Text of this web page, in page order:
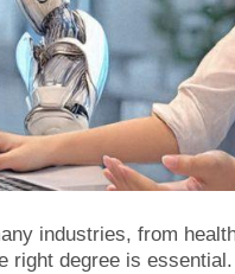
industries, from
right degree is